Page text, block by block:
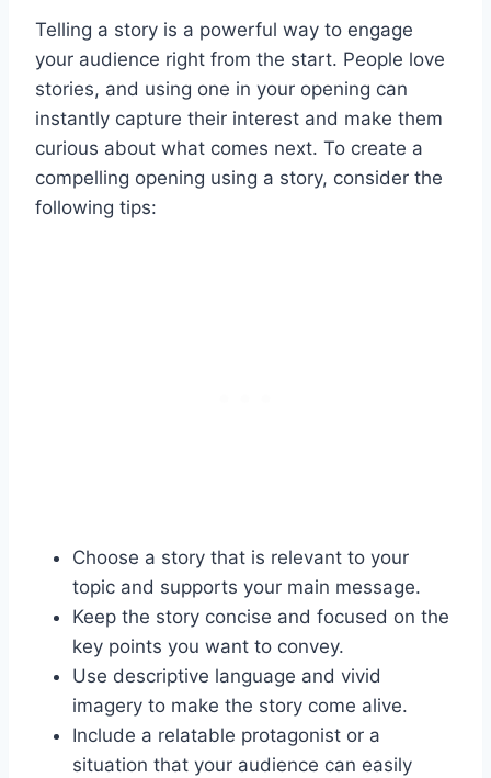
Telling a story is a powerful way to engage
your audience right from the start. People love
stories, and using one in your opening can
instantly capture their interest and make them
curious about what comes next. To create a
compelling opening using a story, consider the
following tips:
Choose a story that is relevant to your
topic and supports your main message.
Keep the story concise and focused on the
key points you want to convey.
Use descriptive language and vivid
imagery to make the story come alive.
Include a relatable protagonist or a
situation that your audience can easily